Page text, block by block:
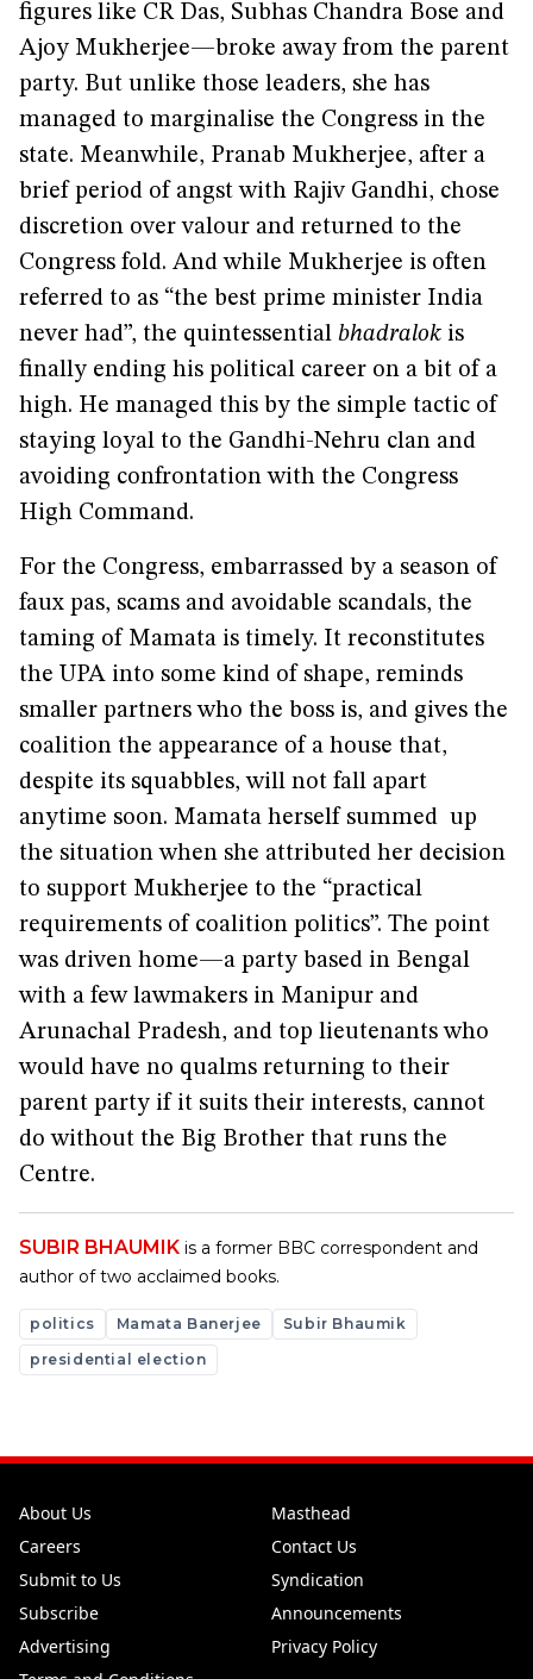
figures like CR Das, Subhas Chandra Bose and
Ajoy Mukherjee—broke away from the parent
party. But unlike those leaders, she has
managed to marginalise the Congress in the
state. Meanwhile, Pranab Mukherjee, after a
brief period of angst with Rajiv Gandhi, chose
discretion over valour and returned to the
Congress fold. And while Mukherjee is often
referred to as “the best prime minister India
never had”, the quintessential bhadralok is
finally ending his political career on a bit of a
high. He managed this by the simple tactic of
staying loyal to the Gandhi-Nehru clan and
avoiding confrontation with the Congress
High Command.
For the Congress, embarrassed by a season of
faux pas, scams and avoidable scandals, the
taming of Mamata is timely. It reconstitutes
the UPA into some kind of shape, reminds
smaller partners who the boss is, and gives the
coalition the appearance of a house that,
despite its squabbles, will not fall apart
anytime soon. Mamata herself summed up
the situation when she attributed her decision
to support Mukherjee to the “practical
requirements of coalition politics”. The point
was driven home—a party based in Bengal
with a few lawmakers in Manipur and
Arunachal Pradesh, and top lieutenants who
would have no qualms returning to their
parent party if it suits their interests, cannot
do without the Big Brother that runs the
Centre.
SUBIR BHAUMIK is a former BBC correspondent and
author of two acclaimed books.
politics Mamata Banerjee
Subir Bhaumik
presidential election
About Us
Masthead
Careers
Contact Us
Submit to Us
Syndication
Subscribe
Announcements
Advertising
Privacy Policy